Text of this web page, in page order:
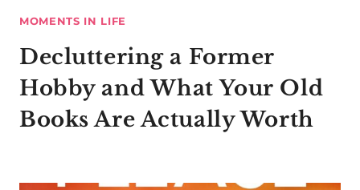
MOMENTS IN LIFE
Decluttering a Former
Hobby and What Your Old
Books Are Actually Worth